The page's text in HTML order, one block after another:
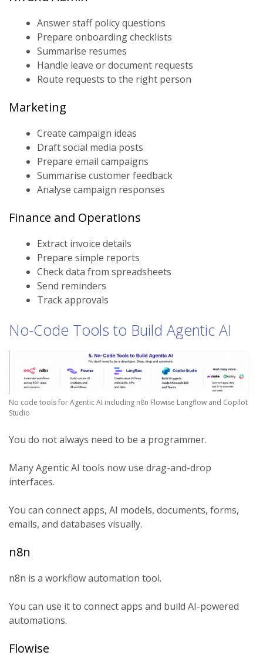
Answer staff policy questions
Prepare onboarding checklists
Summarise resumes
Handle leave or document requests
Route requests to the right person
Marketing
Create campaign ideas
Draft social media posts
Prepare email campaigns
Summarise customer feedback
Analyse campaign responses
Finance and Operations
Extract invoice details
Prepare simple reports
Check data from spreadsheets
Send reminders
Track approvals
No-Code Tools to Build Agentic AI
No code tools for Agentic AI including n8n Flowise Langflow and Copilot
Studio
You do not always need to be a programmer.
Many Agentic AI tools now use drag-and-drop
interfaces.
You can connect apps, AI models, documents, forms,
emails, and databases visually.
n8n
n8n is a workflow automation tool.
You can use it to connect apps and build AI-powered
automations.
Flowise